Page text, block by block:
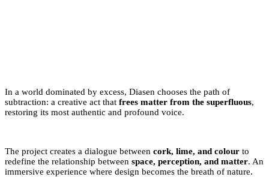
In a world dominated by excess, Diasen chooses the path of
subtraction: a creative act that frees matter from the superfluous,
restoring its most authentic and profound voice.
The project creates a dialogue between cork, lime, and colour to
redefine the relationship between space, perception, and matter. An
immersive experience where design becomes the breath of nature.